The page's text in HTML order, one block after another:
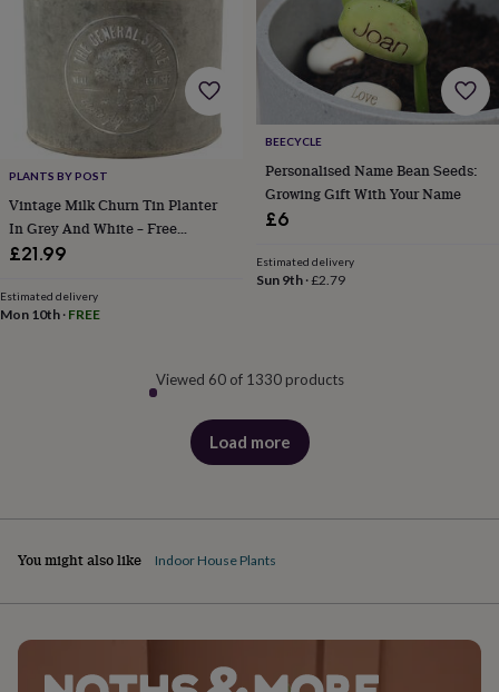
PLANTS BY POST
Vintage Milk Churn Tin Planter
In Grey And White – Free
Standard Gift Wrap
£21.99
Estimated delivery
Mon 10th · FREE
BEECYCLE
Personalised Name Bean Seeds:
Growing Gift With Your Name
£6
Estimated delivery
Sun 9th·£2.79
Viewed 60 of 1330 products
Load more
products
You might also like Indoor House Plants